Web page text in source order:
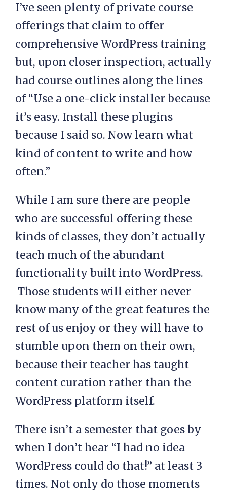
I’ve seen plenty of private course
offerings that claim to offer
comprehensive WordPress training
but, upon closer inspection, actually
had course outlines along the lines
of “Use a one-click installer because
it’s easy. Install these plugins
because I said so. Now learn what
kind of content to write and how
often.”
While I am sure there are people
who are successful offering these
kinds of classes, they don’t actually
teach much of the abundant
functionality built into WordPress.
Those students will either never
know many of the great features the
rest of us enjoy or they will have to
stumble upon them on their own,
because their teacher has taught
content curation rather than the
WordPress platform itself.
There isn’t a semester that goes by
when I don’t hear “I had no idea
WordPress could do that!” at least 3
times. Not only do those moments